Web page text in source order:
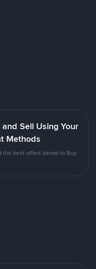
Sell Using Your
Methods
the best offers below to Buy